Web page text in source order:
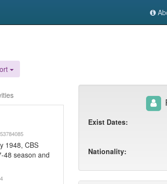
1948, CBS
48 season and
Exist Dates:
Nationality: